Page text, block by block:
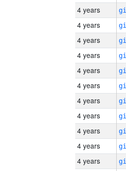
4 years
4 years
4 years
4 years
4 years
4 years
4 years
4 years
4 years
4 years
4 years